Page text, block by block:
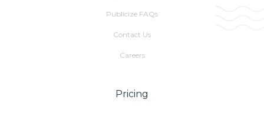
Publicize FAQs
Contact Us
Careers
Pricing